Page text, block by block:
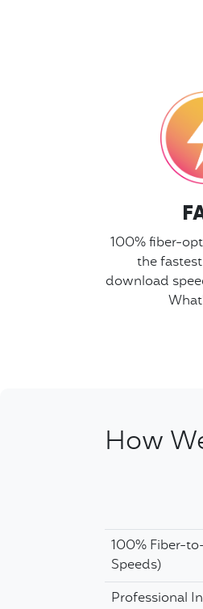
100% fiber-
the
download
How
100% Fiber-
Speeds)
Professional